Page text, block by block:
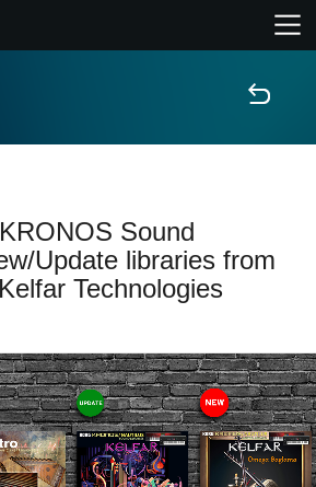
Tiendas
Sound
Update libraries from
Technologies